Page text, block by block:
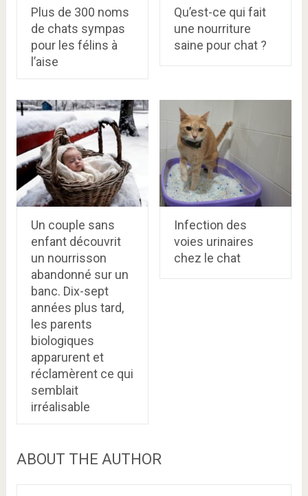
Plus de 300 noms
de chats sympas
pour les félins à
l’aise
Qu’est-ce qui fait
une nourriture
saine pour chat ?
Un couple sans
enfant découvrit
un nourrisson
abandonné sur un
banc. Dix-sept
années plus tard,
les parents
biologiques
apparurent et
réclamèrent ce qui
semblait
irréalisable
Infection des
voies urinaires
chez le chat
ABOUT THE AUTHOR